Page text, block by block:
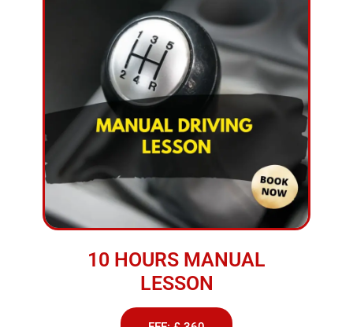
10 HOURS MANUAL
LESSON